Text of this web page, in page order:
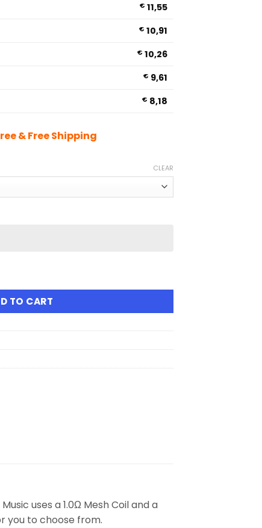
€ 11,55
€ 10,91
€ 10,26
€ 9,61
€ 8,18
& Free Shipping
CLEAR
Vape quantity
TO CART
uses a 1.0Ω Mesh Coil and a
you to choose from.